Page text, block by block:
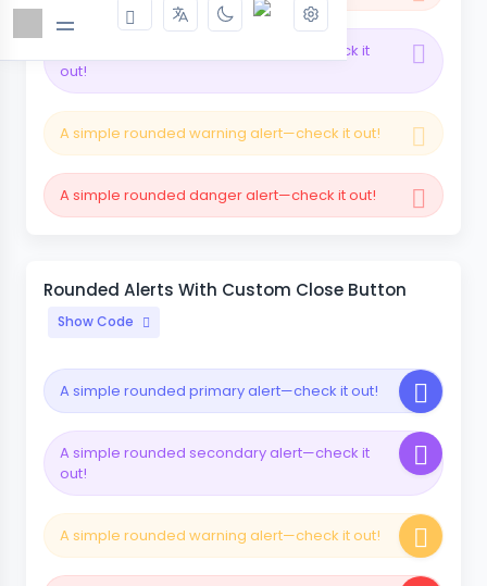
A simple rounded secondary alert—check it
out!
A simple rounded warning alert—check it out!
A simple rounded danger alert—check it out!
Rounded Alerts With Custom Close Button
Show Code
A simple rounded primary alert—check it out!
A simple rounded secondary alert—check it
out!
A simple rounded warning alert—check it out!